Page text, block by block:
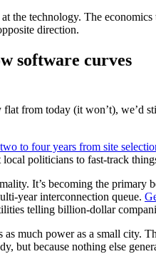
the technology. The
direction.
software curves
from today (it won’t), we’d
two to four years from site
politicians to fast-track
It’s becoming the primary
year interconnection queue.
telling billion-dollar
as much power as a small city.
but because nothing else